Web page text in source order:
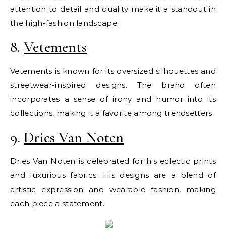
attention to detail and quality make it a standout in
the high-fashion landscape.
8. Vetements
Vetements is known for its oversized silhouettes and
streetwear-inspired designs. The brand often
incorporates a sense of irony and humor into its
collections, making it a favorite among trendsetters.
9. Dries Van Noten
Dries Van Noten is celebrated for his eclectic prints
and luxurious fabrics. His designs are a blend of
artistic expression and wearable fashion, making
each piece a statement.